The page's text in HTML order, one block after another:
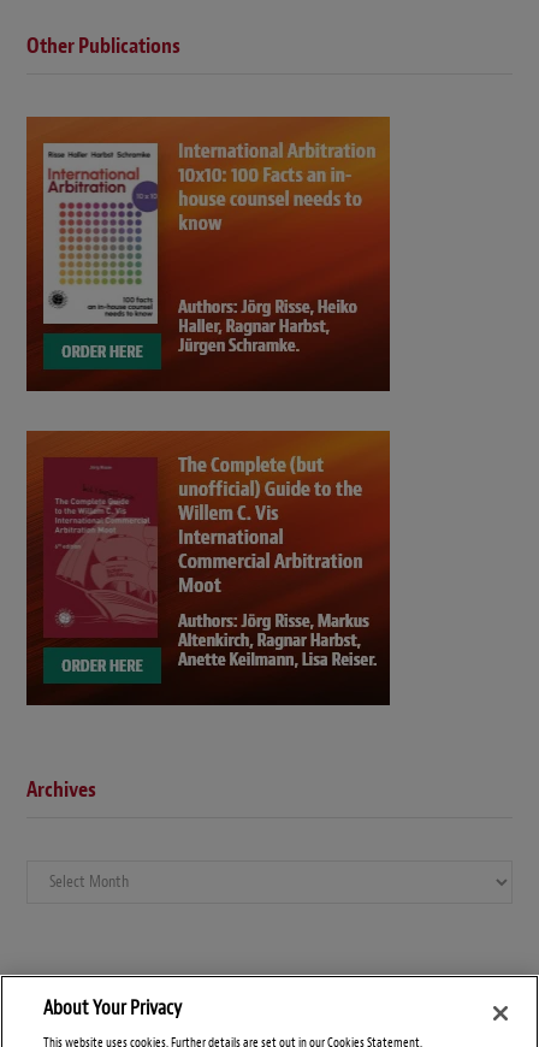
Other Publications
Archives
Archives
About Your Privacy
This website uses cookies. Further details are set out in our Cookies Statement.